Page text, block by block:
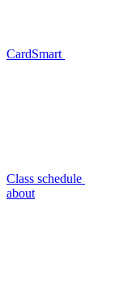
CardSmart
Class schedule
about